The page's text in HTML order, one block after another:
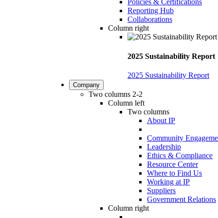
Policies & Certifications
Reporting Hub
Collaborations
Column right
2025 Sustainability Report
2025 Sustainability Report
Company
Two columns 2-2
Column left
Two columns
About IP
Community
Leadership
Ethics & Compliance
Resource Center
Where to Find Us
Working at IP
Suppliers
Government Relations
Column right